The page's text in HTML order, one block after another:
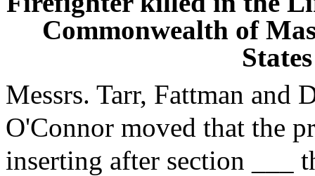
Commonwealth of
Messrs. Tarr, Fattman and
O'Connor moved that the
inserting after section ___